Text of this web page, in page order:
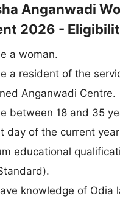
Anganwadi
2026 -
a woman.
a resident of the
Anganwadi Centre.
between 18 and 35
day of the current
educational
knowledge of Odia